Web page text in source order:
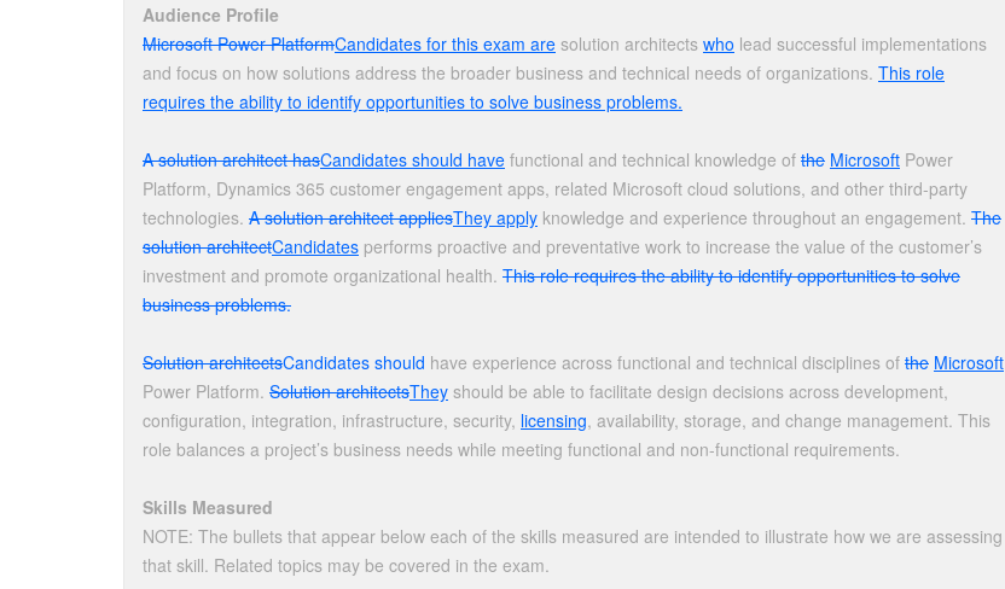
Audience Profile
Microsoft Power PlatformCandidates for this exam are solution architects who lead successful implementations
and focus on how solutions address the broader business and technical needs of organizations. This role
requires the ability to identify opportunities to solve business problems.
A solution architect hasCandidates should have functional and technical knowledge of the Microsoft Power
Platform, Dynamics 365 customer engagement apps, related Microsoft cloud solutions, and other third-party
technologies. A solution architect appliesThey apply knowledge and experience throughout an engagement. The
solution architectCandidates performs proactive and preventative work to increase the value of the customer’s
investment and promote organizational health. This role requires the ability to identify opportunities to solve
business problems.
Solution architectsCandidates should have experience across functional and technical disciplines of the Microsoft
Power Platform. Solution architectsThey should be able to facilitate design decisions across development,
configuration, integration, infrastructure, security, licensing, availability, storage, and change management. This
role balances a project’s business needs while meeting functional and non-functional requirements.
Skills Measured
NOTE: The bullets that appear below each of the skills measured are intended to illustrate how we are assessing
that skill. Related topics may be covered in the exam.